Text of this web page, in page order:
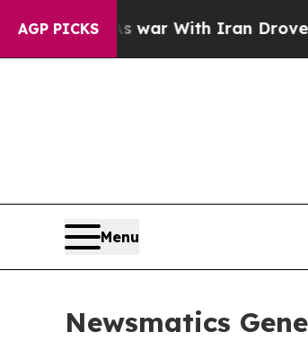
AGP PICKS
war With Iran Drove oil Prices
Menu
Newsmatics